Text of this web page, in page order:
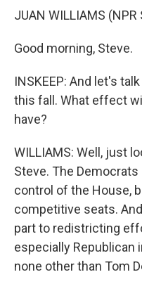
JUAN WILLIAMS
Good morning, Steve.
INSKEEP: And let's
this fall. What effect
have?
WILLIAMS: Well, just
Steve. The
control of the House,
competitive seats.
part to redistricting
especially
none other than Tom